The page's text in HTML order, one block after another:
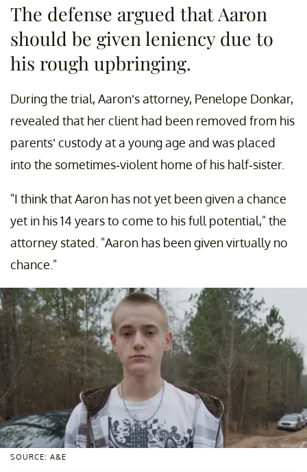
The defense argued that Aaron
should be given leniency due to
his rough upbringing.
During the trial, Aaron’s attorney, Penelope Donkar,
revealed that her client had been removed from his
parents’ custody at a young age and was placed
into the sometimes-violent home of his half-sister.
"I think that Aaron has not yet been given a chance
yet in his 14 years to come to his full potential," the
attorney stated. "Aaron has been given virtually no
chance."
SOURCE: A&E